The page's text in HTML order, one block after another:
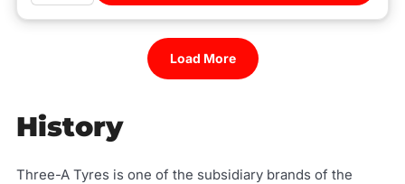
Load More
History
Three-A Tyres is one of the subsidiary brands of the